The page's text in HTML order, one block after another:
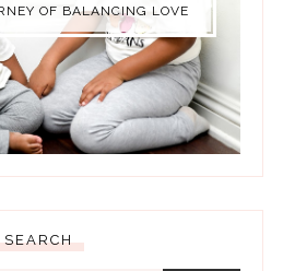
OF BALANCING LOVE
SEARCH